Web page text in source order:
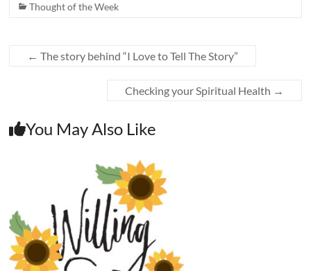
Thought of the Week
← The story behind “I Love to Tell The Story”
Checking your Spiritual Health →
You May Also Like